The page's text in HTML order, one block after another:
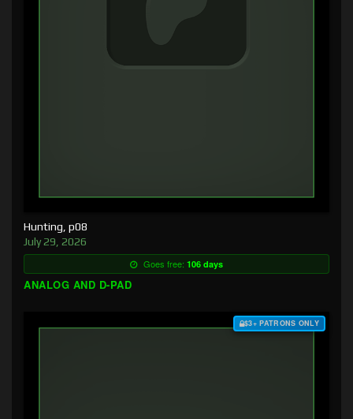
Hunting, p08
July 29, 2026
Goes free: 106 days
ANALOG AND D-PAD
$3+ PATRONS ONLY